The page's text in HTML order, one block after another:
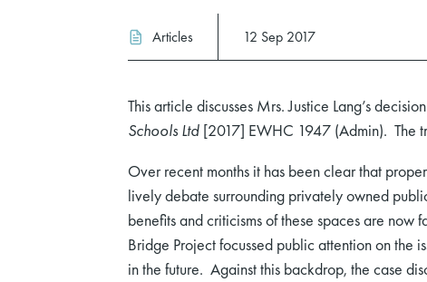
Articles 12 Sep 2017
This article discusses Mrs. Justice Lang’s
Schools Ltd [2017] EWHC 1947 (Admin). The
Over recent months it has been clear that
lively debate surrounding privately owned
benefits and criticisms of these spaces are
Bridge Project focussed public attention on the
in the future. Against this backdrop, the case